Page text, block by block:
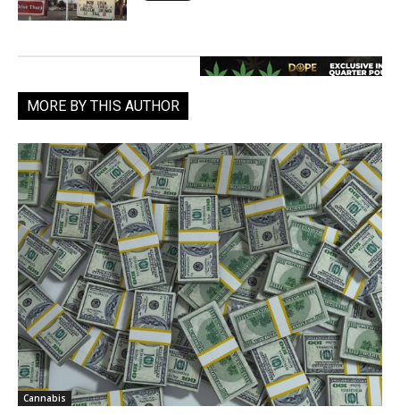
MORE BY THIS AUTHOR
Cannabis